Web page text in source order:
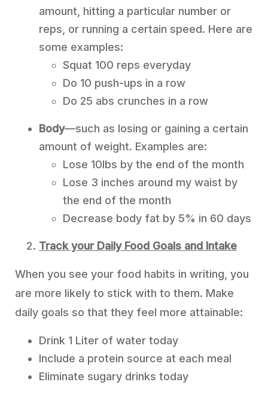
amount, hitting a particular number or
reps, or running a certain speed. Here are
some examples:
Squat 100 reps everyday
Do 10 push-ups in a row
Do 25 abs crunches in a row
Body—such as losing or gaining a certain
amount of weight. Examples are:
Lose 10lbs by the end of the month
Lose 3 inches around my waist by
the end of the month
Decrease body fat by 5% in 60 days
Track your Daily Food Goals and Intake
When you see your food habits in writing, you
are more likely to stick with to them. Make
daily goals so that they feel more attainable:
Drink 1 Liter of water today
Include a protein source at each meal
Eliminate sugary drinks today